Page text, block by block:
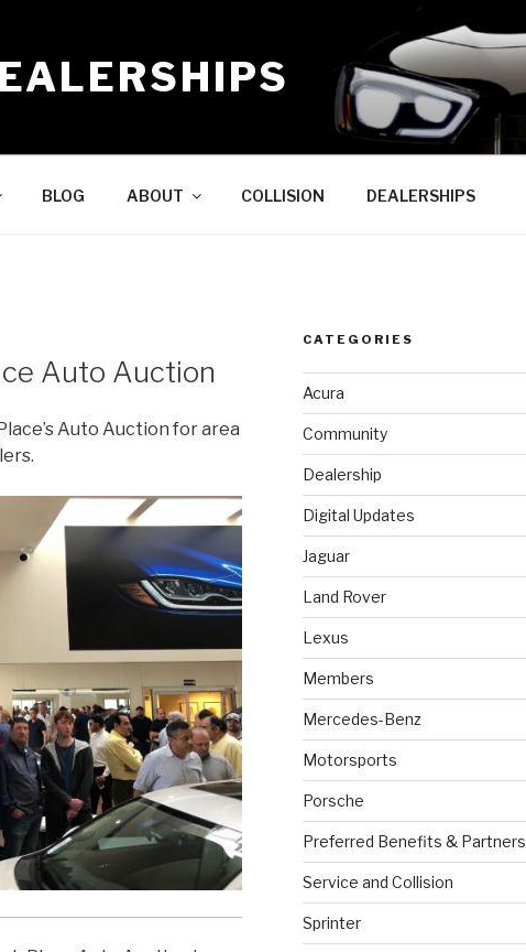
BLOG ABOUT COLLISION DEALERSHIPS
Auto Auction
Auto Auction for area
CATEGORIES
Acura
Community
Dealership
Digital Updates
Jaguar
Land Rover
Lexus
Members
Mercedes-Benz
Motorsports
Porsche
Preferred Benefits & Partners
Service and Collision
Sprinter